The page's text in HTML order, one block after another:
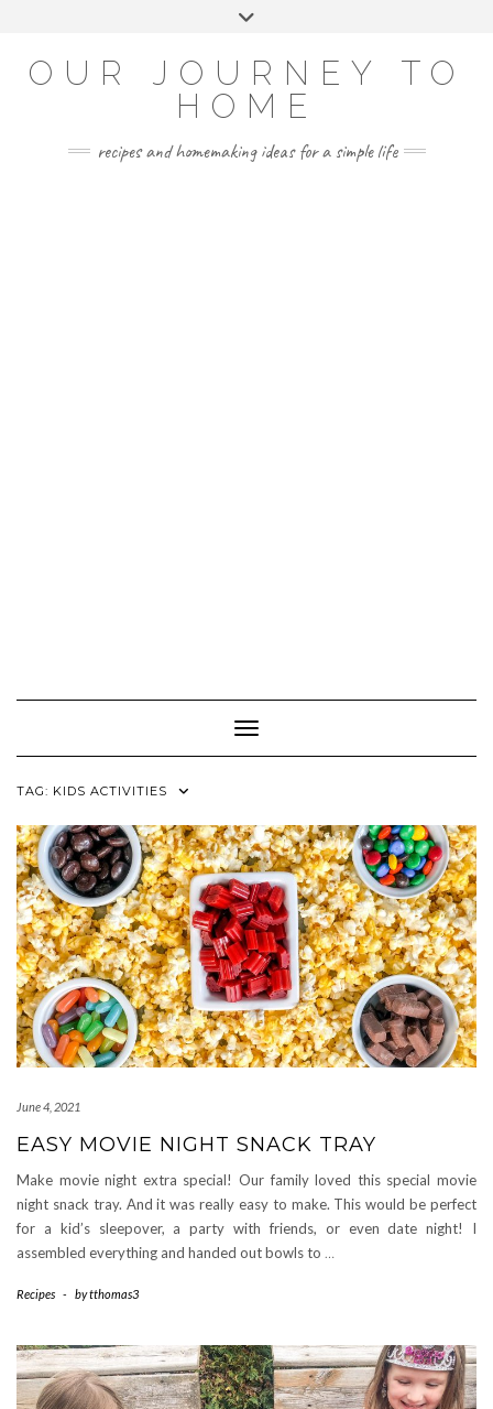
OUR JOURNEY TO
HOME
recipes and homemaking ideas for a simple life
Toggle Navigation
TAG: KIDS ACTIVITIES
June 4, 2021
EASY MOVIE NIGHT SNACK TRAY
Make movie night extra special! Our family loved this special movie
night snack tray. And it was really easy to make. This would be perfect
for a kid’s sleepover, a party with friends, or even date night! I
assembled everything and handed out bowls to …
Recipes - bytthomas3